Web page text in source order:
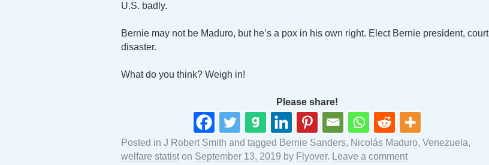
U.S. badly.
Bernie may not be Maduro, but he’s a pox in his own right. Elect Bernie president, court
disaster.
What do you think? Weigh in!
Please share!
Posted in J Robert Smith and tagged Bernie Sanders, Nicolás Maduro, Venezuela,
welfare statist on September 13, 2019 by Flyover. Leave a comment